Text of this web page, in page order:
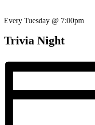
Every Tuesday @ 7:00pm
Trivia Night